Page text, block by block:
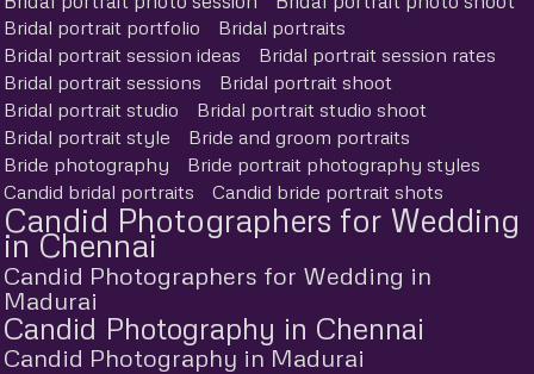
Bridal portrait portfolio
Bridal portraits
Bridal portrait session ideas
Bridal portrait session rates
Bridal portrait sessions
Bridal portrait shoot
Bridal portrait studio
Bridal portrait studio shoot
Bridal portrait style
Bride and groom portraits
Bride photography
Bride portrait photography styles
Candid bridal portraits
Candid bride portrait shots
Candid Photographers for Wedding
in Chennai
Candid Photographers for Wedding in
Madurai
Candid Photography in Chennai
Candid Photography in Madurai